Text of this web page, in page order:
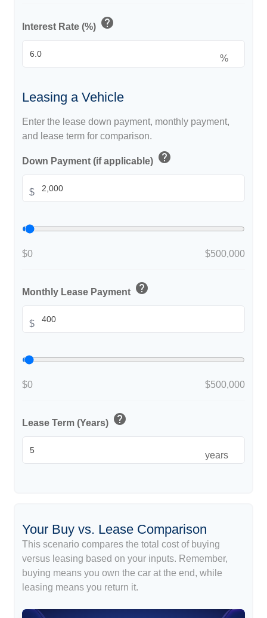
Interest Rate (%) help
%
Leasing a Vehicle
Enter the lease down payment, monthly payment,
and lease term for comparison.
Down Payment (if applicable) help
$
$0 $500,000
Monthly Lease Payment help
$
$0 $500,000
Lease Term (Years) help
years
Your Buy vs. Lease Comparison
This scenario compares the total cost of buying
versus leasing based on your inputs. Remember,
buying means you own the car at the end, while
leasing means you return it.